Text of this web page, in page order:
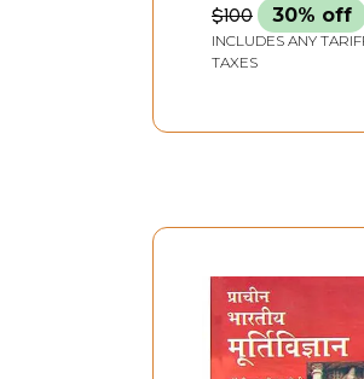
$100 30% off
INCLUDES ANY
TAXES